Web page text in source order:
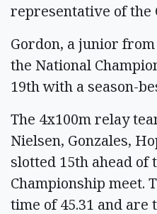
representative of the
Gordon, a junior
the National
19th with a season-
The 4x100m relay
Nielsen, Gonzales,
slotted 15th ahead of
Championship meet.
time of 45.31 and are